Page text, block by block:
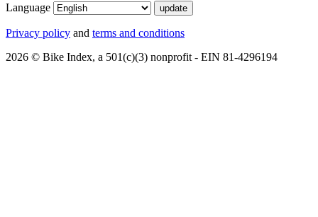
Language
Privacy policy and terms and conditions
2026 © Bike Index, a 501(c)(3) nonprofit - EIN 81-4296194